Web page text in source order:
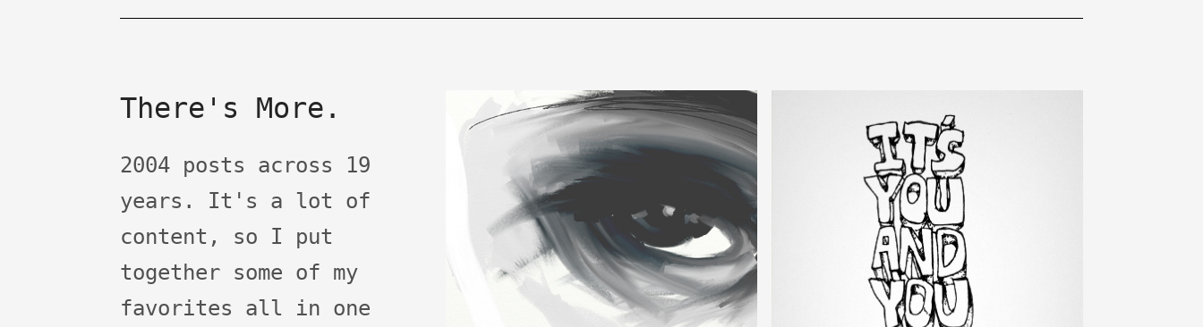
There's More.
2004 posts across 19
years. It's a lot of
content, so I put
together some of my
favorites all in one